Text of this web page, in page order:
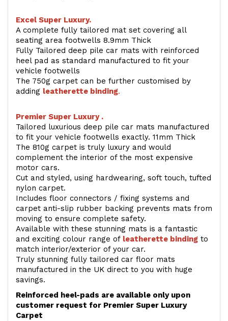
Excel Super Luxury.
A complete fully tailored mat set covering all
seating area footwells 8.9mm Thick
Fully Tailored deep pile car mats with reinforced
heel pad as standard manufactured to fit your
vehicle footwells
The 750g carpet can be further customised by
adding leatherette binding.
Premier Super Luxury .
Tailored luxurious deep pile car mats manufactured
to fit your vehicle footwells exactly. 11mm Thick
The 810g carpet is truly luxury and would
complement the interior of the most expensive
motor cars.
Cut and styled, using hardwearing, soft touch, tufted
nylon carpet.
Includes floor connectors / fixing systems and
carpet anti-slip rubber backing prevents mats from
moving to ensure complete safety.
Available with these stunning mats is a fantastic
and exciting colour range of leatherette binding to
match interior/exterior of your car.
Truly stunning fully tailored car floor mats
manufactured in the UK direct to you with huge
savings.
Reinforced heel-pads are available only upon
customer request for Premier Super Luxury
Carpet